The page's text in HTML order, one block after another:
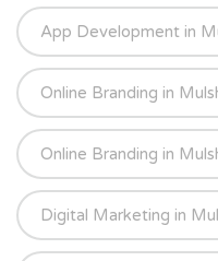
App Development in
Online Branding in
Online Branding in
Digital Marketing in